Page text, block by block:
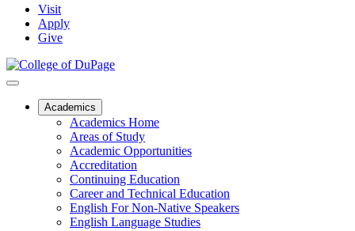
Visit
Apply
Give
Academics
Academics Home
Areas of Study
Academic Opportunities
Accreditation
Continuing Education
Career and Technical Education
English For Non-Native Speakers
English Language Studies